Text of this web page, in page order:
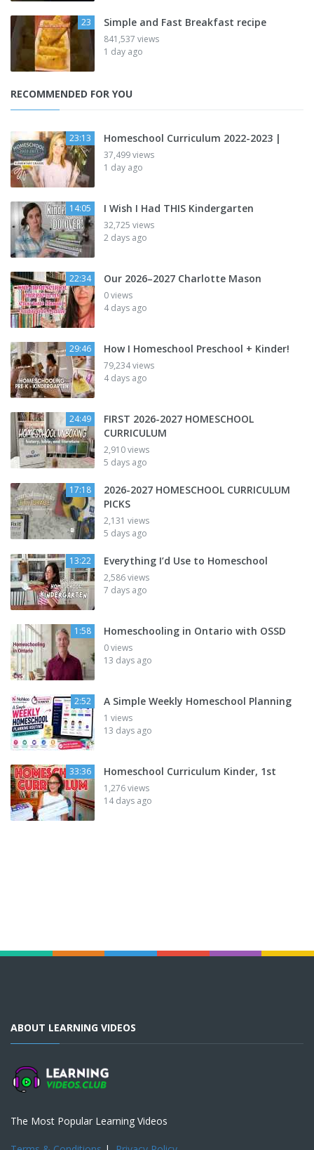
23 Simple and Fast Breakfast recipe
841,537 views
1 day ago
RECOMMENDED FOR YOU
23:13 Homeschool Curriculum 2022-2023 |
37,499 views
1 day ago
14:05 I Wish I Had THIS Kindergarten
32,725 views
2 days ago
22:34 Our 2026–2027 Charlotte Mason
0 views
4 days ago
29:46 How I Homeschool Preschool + Kinder!
79,234 views
4 days ago
24:49
FIRST 2026-2027 HOMESCHOOL
CURRICULUM
2,910 views
5 days ago
17:18
2026-2027 HOMESCHOOL CURRICULUM
PICKS
2,131 views
5 days ago
13:22 Everything I’d Use to Homeschool
2,586 views
7 days ago
1:58 Homeschooling in Ontario with OSSD
0 views
13 days ago
2:52 A Simple Weekly Homeschool Planning
1 views
13 days ago
33:36 Homeschool Curriculum Kinder, 1st
1,276 views
14 days ago
ABOUT LEARNING VIDEOS
The Most Popular Learning Videos